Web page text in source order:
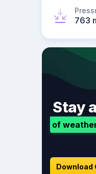
763
Stay
of
Download